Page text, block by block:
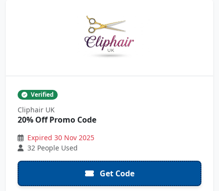
Verified
Cliphair UK
20% Off Promo Code
Expired 30 Nov 2025
32 People Used
Get Code